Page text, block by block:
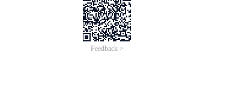
Feedback >